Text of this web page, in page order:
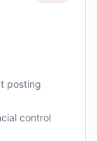
posting
control